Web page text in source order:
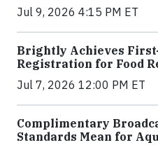
Jul 9, 2026 4:15 PM ET
Brightly Achieves
Registration for Food
Jul 7, 2026 12:00 PM ET
Complimentary
Standards Mean for